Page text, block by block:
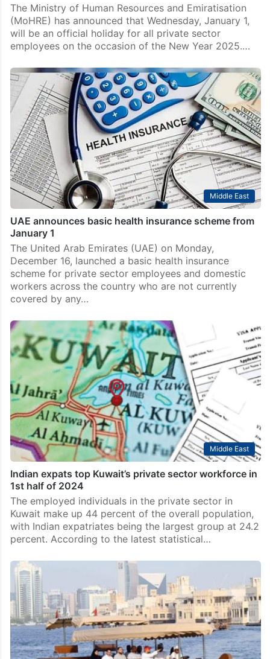
The Ministry of Human Resources and Emiratisation
(MoHRE) has announced that Wednesday, January 1,
will be an official holiday for all private sector
employees on the occasion of the New Year 2025.…
Middle East
UAE announces basic health insurance scheme from
January 1
The United Arab Emirates (UAE) on Monday,
December 16, launched a basic health insurance
scheme for private sector employees and domestic
workers across the country who are not currently
covered by any…
Middle East
Indian expats top Kuwait’s private sector workforce in
1st half of 2024
The employed individuals in the private sector in
Kuwait make up 44 percent of the overall population,
with Indian expatriates being the largest group at 24.2
percent. According to the latest statistical…